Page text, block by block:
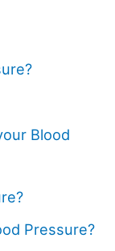
Blood
Pressure?